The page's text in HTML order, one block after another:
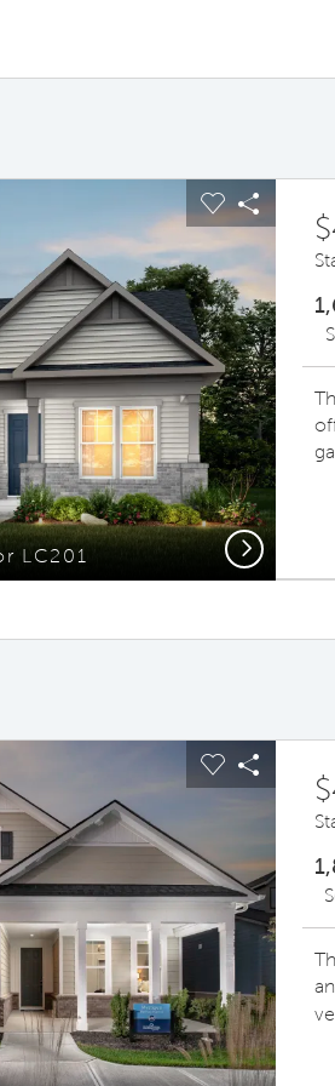
LC201
Carousel
Share
Next
buttons to navigate.
carousel image.
Carousel
Share